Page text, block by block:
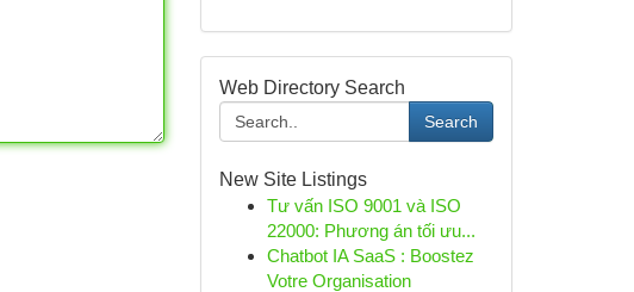
Web Directory Search
Search
New Site Listings
Tư vấn ISO 9001 và ISO
22000: Phương án tối ưu...
Chatbot IA SaaS : Boostez
Votre Organisation